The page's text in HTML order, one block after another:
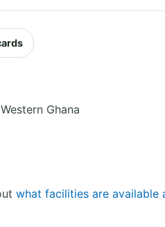
Western Ghana
what facilities are available